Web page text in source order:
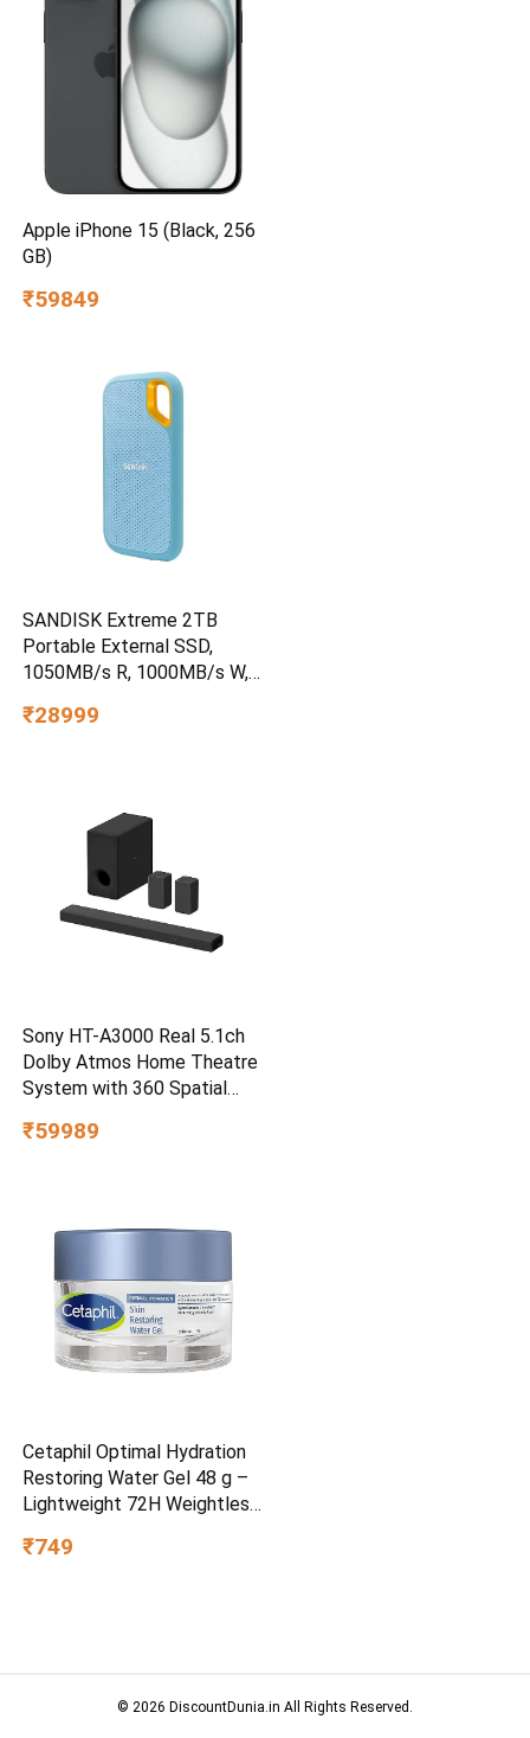
Apple iPhone 15 (Black, 256
GB)
₹59849
SANDISK Extreme 2TB
Portable External SSD,
1050MB/s R, 1000MB/s W,
Water/dust Resistant,
₹28999
Sony HT-A3000 Real 5.1ch
Dolby Atmos Home Theatre
System with 360 Spatial
₹59989
Cetaphil Optimal Hydration
Restoring Water Gel 48 g –
Lightweight 72H Weightless
Sensitive Skin | Daily
₹749
© 2026 DiscountDunia.in All Rights Reserved.